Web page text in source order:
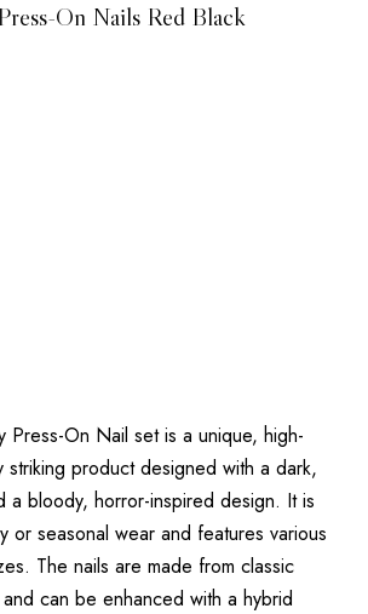
On Nails Red Black
Press-On Nail set is a unique, high-
striking product designed with a dark,
a bloody, horror-inspired design. It is
or seasonal wear and features various
The nails are made from classic
can be enhanced with a hybrid